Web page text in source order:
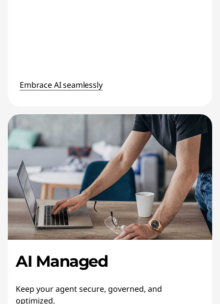
Embrace AI seamlessly
AI Managed
Keep your agent secure, governed, and
optimized.